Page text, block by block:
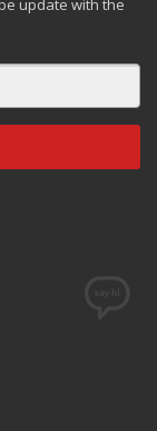
update with the